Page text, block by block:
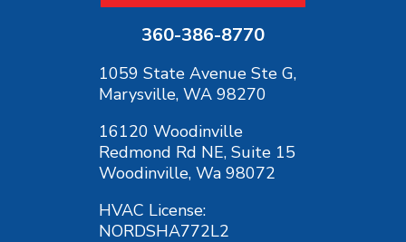
360-386-8770
1059 State Avenue Ste G,
Marysville, WA 98270
16120 Woodinville
Redmond Rd NE, Suite 15
Woodinville, Wa 98072
HVAC License:
NORDSHA772L2